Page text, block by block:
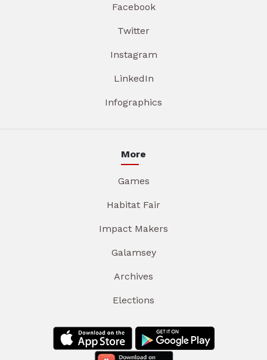
Facebook
Twitter
Instagram
LinkedIn
Infographics
More
Games
Habitat Fair
Impact Makers
Galamsey
Archives
Elections